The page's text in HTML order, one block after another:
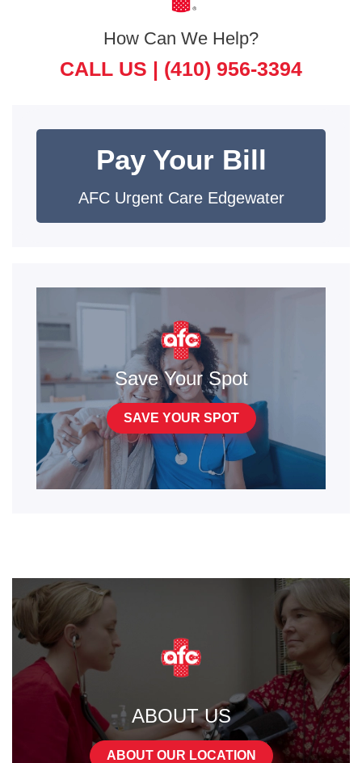
How Can We Help?
CALL US | (410) 956-3394
Pay Your Bill
AFC Urgent Care Edgewater
Save Your Spot
SAVE YOUR SPOT
ABOUT US
ABOUT OUR LOCATION